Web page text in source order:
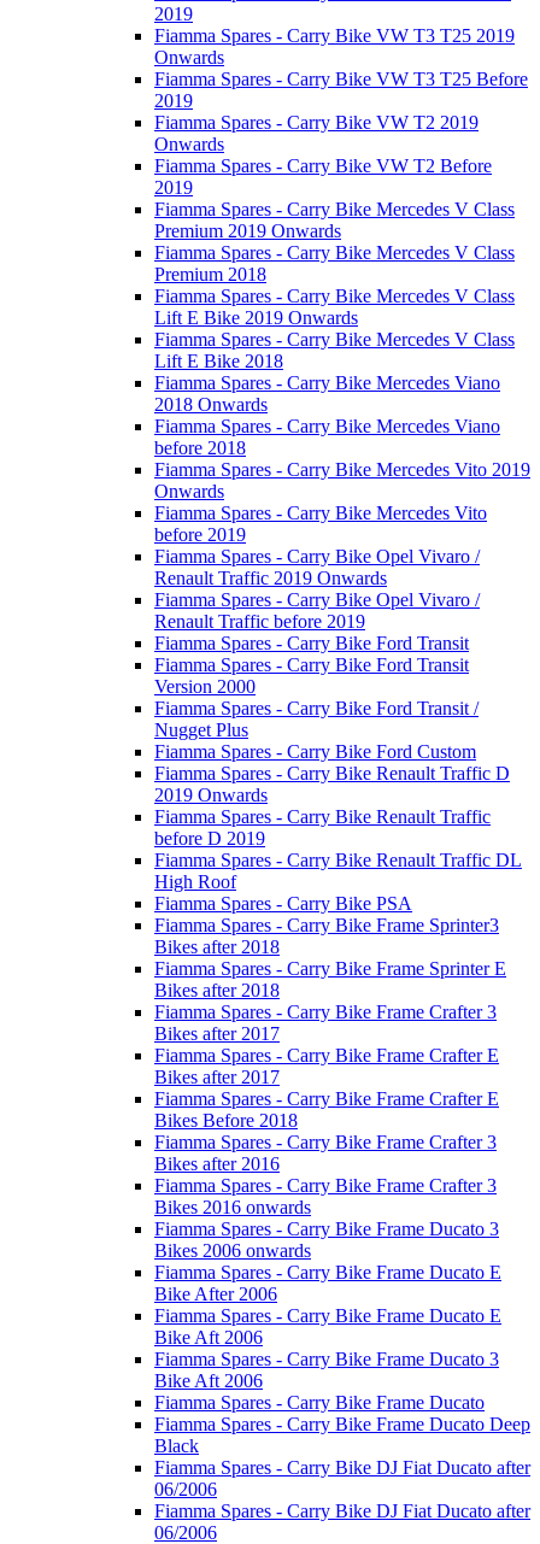
2019
Fiamma Spares - Carry Bike VW T3 T25 2019
Onwards
Fiamma Spares - Carry Bike VW T3 T25 Before
2019
Fiamma Spares - Carry Bike VW T2 2019
Onwards
Fiamma Spares - Carry Bike VW T2 Before
2019
Fiamma Spares - Carry Bike Mercedes V Class
Premium 2019 Onwards
Fiamma Spares - Carry Bike Mercedes V Class
Premium 2018
Fiamma Spares - Carry Bike Mercedes V Class
Lift E Bike 2019 Onwards
Fiamma Spares - Carry Bike Mercedes V Class
Lift E Bike 2018
Fiamma Spares - Carry Bike Mercedes Viano
2018 Onwards
Fiamma Spares - Carry Bike Mercedes Viano
before 2018
Fiamma Spares - Carry Bike Mercedes Vito 2019
Onwards
Fiamma Spares - Carry Bike Mercedes Vito
before 2019
Fiamma Spares - Carry Bike Opel Vivaro /
Renault Traffic 2019 Onwards
Fiamma Spares - Carry Bike Opel Vivaro /
Renault Traffic before 2019
Fiamma Spares - Carry Bike Ford Transit
Fiamma Spares - Carry Bike Ford Transit
Version 2000
Fiamma Spares - Carry Bike Ford Transit /
Nugget Plus
Fiamma Spares - Carry Bike Ford Custom
Fiamma Spares - Carry Bike Renault Traffic D
2019 Onwards
Fiamma Spares - Carry Bike Renault Traffic
before D 2019
Fiamma Spares - Carry Bike Renault Traffic DL
High Roof
Fiamma Spares - Carry Bike PSA
Fiamma Spares - Carry Bike Frame Sprinter3
Bikes after 2018
Fiamma Spares - Carry Bike Frame Sprinter E
Bikes after 2018
Fiamma Spares - Carry Bike Frame Crafter 3
Bikes after 2017
Fiamma Spares - Carry Bike Frame Crafter E
Bikes after 2017
Fiamma Spares - Carry Bike Frame Crafter E
Bikes Before 2018
Fiamma Spares - Carry Bike Frame Crafter 3
Bikes after 2016
Fiamma Spares - Carry Bike Frame Crafter 3
Bikes 2016 onwards
Fiamma Spares - Carry Bike Frame Ducato 3
Bikes 2006 onwards
Fiamma Spares - Carry Bike Frame Ducato E
Bike After 2006
Fiamma Spares - Carry Bike Frame Ducato E
Bike Aft 2006
Fiamma Spares - Carry Bike Frame Ducato 3
Bike Aft 2006
Fiamma Spares - Carry Bike Frame Ducato
Fiamma Spares - Carry Bike Frame Ducato Deep
Black
Fiamma Spares - Carry Bike DJ Fiat Ducato after
06/2006
Fiamma Spares - Carry Bike DJ Fiat Ducato after
06/2006